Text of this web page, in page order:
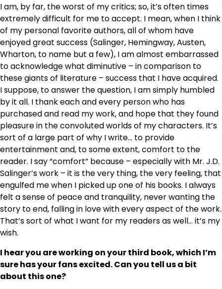
I am, by far, the worst of my critics; so, it’s often times
extremely difficult for me to accept. I mean, when I think
of my personal favorite authors, all of whom have
enjoyed great success (Salinger, Hemingway, Austen,
Wharton, to name but a few), I am almost embarrassed
to acknowledge what diminutive – in comparison to
these giants of literature – success that I have acquired.
I suppose, to answer the question, I am simply humbled
by it all. I thank each and every person who has
purchased and read my work, and hope that they found
pleasure in the convoluted worlds of my characters. It’s
sort of a large part of why I write… to provide
entertainment and, to some extent, comfort to the
reader. I say “comfort” because – especially with Mr. J.D.
Salinger’s work – it is the very thing, the very feeling, that
engulfed me when I picked up one of his books. I always
felt a sense of peace and tranquility, never wanting the
story to end, falling in love with every aspect of the work.
That’s sort of what I want for my readers as well… it’s my
wish.
I hear you are working on your third book, which I’m
sure has your fans excited. Can you tell us a bit
about this one?